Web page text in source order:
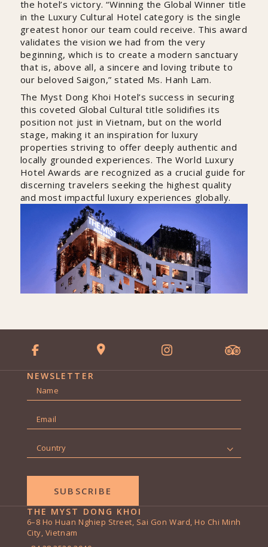
the hotel’s victory. “Winning the Global Winner title
in the Luxury Cultural Hotel category is the single
greatest honor our team could receive. This award
validates the vision we had from the very
beginning, which is to create a modern sanctuary
that is, above all, a sincere and loving tribute to
our beloved Saigon,” stated Ms. Hanh Lam.
The Myst Dong Khoi Hotel’s success in securing
this coveted Global Cultural title solidifies its
position not just in Vietnam, but on the world
stage, making it an inspiration for luxury
properties striving to offer deeply authentic and
locally grounded experiences. The World Luxury
Hotel Awards are recognized as a crucial guide for
discerning travelers seeking the highest quality
and most impactful luxury experiences globally.
THE MYST DONG KHOI
6–8 Ho Huan Nghiep Street, Sai Gon Ward, Ho Chi Minh
City, Vietnam
NEWSLETTER
Name*
Email*
Country*